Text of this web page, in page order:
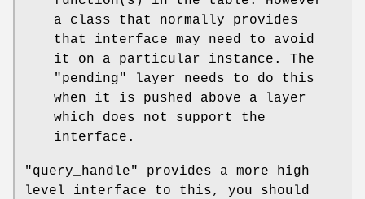
a class that normally provides
that interface may need to avoid
it on a particular instance. The
"pending" layer needs to do this
when it is pushed above a layer
which does not support the
interface.
"query_handle"
provides a more high
level interface to this, you should